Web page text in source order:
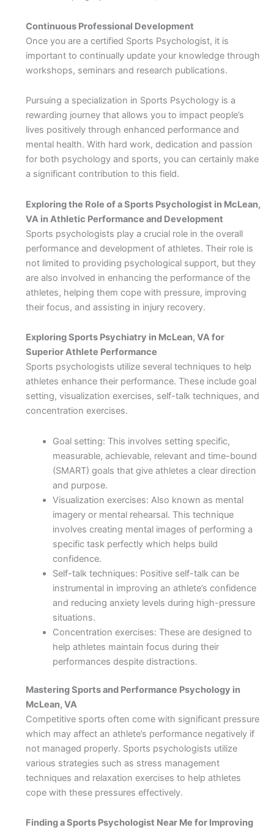
Continuous Professional Development
Once you are a certified Sports Psychologist, it is
important to continually update your knowledge through
workshops, seminars and research publications.
Pursuing a specialization in Sports Psychology is a
rewarding journey that allows you to impact people’s
lives positively through enhanced performance and
mental health. With hard work, dedication and passion
for both psychology and sports, you can certainly make
a significant contribution to this field.
Exploring the Role of a Sports Psychologist in McLean,
VA in Athletic Performance and Development
Sports psychologists play a crucial role in the overall
performance and development of athletes. Their role is
not limited to providing psychological support, but they
are also involved in enhancing the performance of the
athletes, helping them cope with pressure, improving
their focus, and assisting in injury recovery.
Exploring Sports Psychiatry in McLean, VA for
Superior Athlete Performance
Sports psychologists utilize several techniques to help
athletes enhance their performance. These include goal
setting, visualization exercises, self-talk techniques, and
concentration exercises.
Goal setting: This involves setting specific,
measurable, achievable, relevant and time-bound
(SMART) goals that give athletes a clear direction
and purpose.
Visualization exercises: Also known as mental
imagery or mental rehearsal. This technique
involves creating mental images of performing a
specific task perfectly which helps build
confidence.
Self-talk techniques: Positive self-talk can be
instrumental in improving an athlete’s confidence
and reducing anxiety levels during high-pressure
situations.
Concentration exercises: These are designed to
help athletes maintain focus during their
performances despite distractions.
Mastering Sports and Performance Psychology in
McLean, VA
Competitive sports often come with significant pressure
which may affect an athlete’s performance negatively if
not managed properly. Sports psychologists utilize
various strategies such as stress management
techniques and relaxation exercises to help athletes
cope with these pressures effectively.
Finding a Sports Psychologist Near Me for Improving